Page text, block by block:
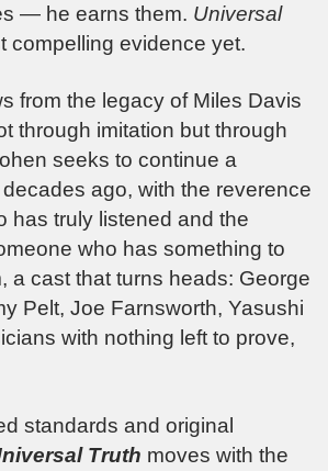
— he earns them. Universal
compelling evidence yet.
from the legacy of Miles Davis
through imitation but through
seeks to continue a
ago, with the reverence
has truly listened and the
who has something to
a cast that turns heads: George
Pelt, Joe Farnsworth, Yasushi
with nothing left to prove,
standards and original
Truth moves with the